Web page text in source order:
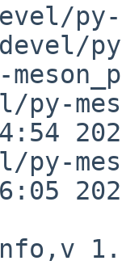
py-
py-